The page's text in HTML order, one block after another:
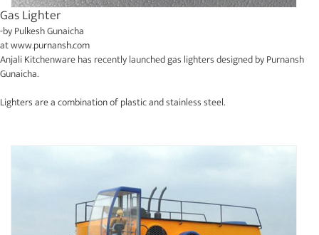
Gas Lighter
-byPulkesh Gunaicha
atwww.purnansh.com
Anjali Kitchenware has recently launched gas lighters designed by Purnansh
Gunaicha.
Lighters are a combination of plastic and stainless steel.